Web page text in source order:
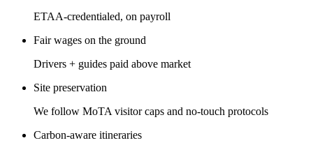
ETAA-credentialed, on payroll
Fair wages on the ground
Drivers + guides paid above market
Site preservation
We follow MoTA visitor caps and no-touch protocols
Carbon-aware itineraries